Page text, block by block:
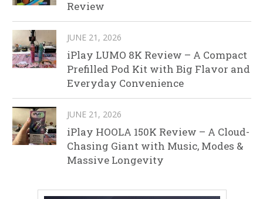
Review
JUNE 21, 2026
iPlay LUMO 8K Review – A Compact
Prefilled Pod Kit with Big Flavor and
Everyday Convenience
JUNE 21, 2026
iPlay HOOLA 150K Review – A Cloud-
Chasing Giant with Music, Modes &
Massive Longevity